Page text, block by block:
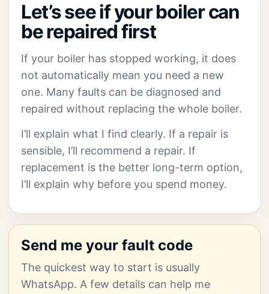
Let’s see if your boiler can
be repaired first
If your boiler has stopped working, it does
not automatically mean you need a new
one. Many faults can be diagnosed and
repaired without replacing the whole boiler.
I’ll explain what I find clearly. If a repair is
sensible, I’ll recommend a repair. If
replacement is the better long-term option,
I’ll explain why before you spend money.
Send me your fault code
The quickest way to start is usually
WhatsApp. A few details can help me